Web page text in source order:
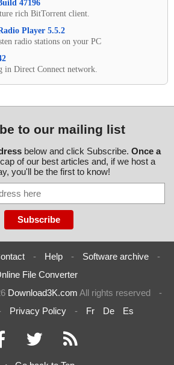
47196
rich BitTorrent client.
Player 5.5.2
radio stations on your PC
in Direct Connect network.
to our mailing list
below and click Subscribe. Once a
of our best articles and, if we host a
you'll be the first to know!
- Help - Software archive
-
File Converter
Download3K.com All rights reserved
-
Privacy Policy - Fr De Es